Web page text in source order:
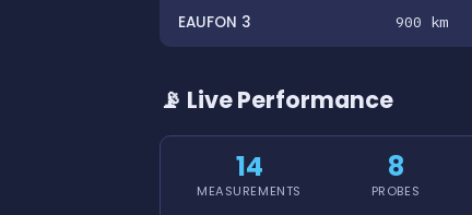
EAUFON 3 900 km
📡 Live Performance
14
MEASUREMENTS
8
PROBES